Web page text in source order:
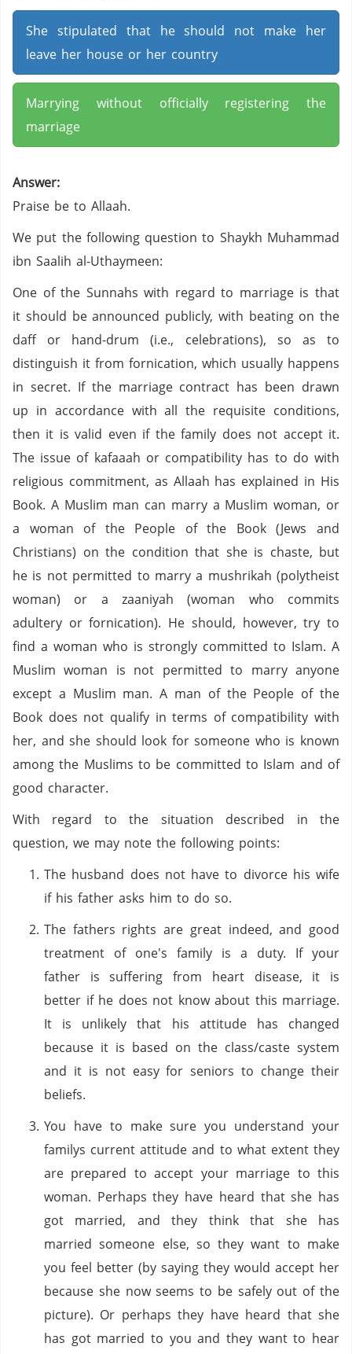
She stipulated that he should not make her
leave her house or her country
Marrying without officially registering the
marriage
Answer:
Praise be to Allaah.
We put the following question to Shaykh Muhammad
ibn Saalih al-Uthaymeen:
One of the Sunnahs with regard to marriage is that
it should be announced publicly, with beating on the
daff or hand-drum (i.e., celebrations), so as to
distinguish it from fornication, which usually happens
in secret. If the marriage contract has been drawn
up in accordance with all the requisite conditions,
then it is valid even if the family does not accept it.
The issue of kafaaah or compatibility has to do with
religious commitment, as Allaah has explained in His
Book. A Muslim man can marry a Muslim woman, or
a woman of the People of the Book (Jews and
Christians) on the condition that she is chaste, but
he is not permitted to marry a mushrikah (polytheist
woman) or a zaaniyah (woman who commits
adultery or fornication). He should, however, try to
find a woman who is strongly committed to Islam. A
Muslim woman is not permitted to marry anyone
except a Muslim man. A man of the People of the
Book does not qualify in terms of compatibility with
her, and she should look for someone who is known
among the Muslims to be committed to Islam and of
good character.
With regard to the situation described in the
question, we may note the following points:
The husband does not have to divorce his wife
if his father asks him to do so.
The fathers rights are great indeed, and good
treatment of one's family is a duty. If your
father is suffering from heart disease, it is
better if he does not know about this marriage.
It is unlikely that his attitude has changed
because it is based on the class/caste system
and it is not easy for seniors to change their
beliefs.
You have to make sure you understand your
familys current attitude and to what extent they
are prepared to accept your marriage to this
woman. Perhaps they have heard that she has
got married, and they think that she has
married someone else, so they want to make
you feel better (by saying they would accept her
because she now seems to be safely out of the
picture). Or perhaps they have heard that she
has got married to you and they want to hear